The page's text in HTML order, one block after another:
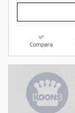
Compare